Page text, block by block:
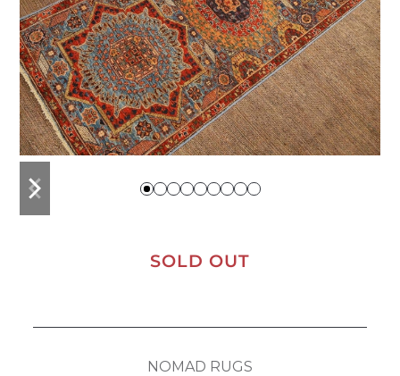
previous
slide
next
slide
SOLD OUT
NOMAD RUGS